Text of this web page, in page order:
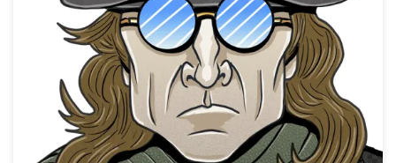
Caricature Resolution 2018, Day 11 and the subject is:
JOHN LENNON The challenge may be wearing on me
some. I just couldn’t get into this one and spend a lot of
time. My weekly cartoon is due tomorrow, so I probably
won’t get into the next one either. However, here […]